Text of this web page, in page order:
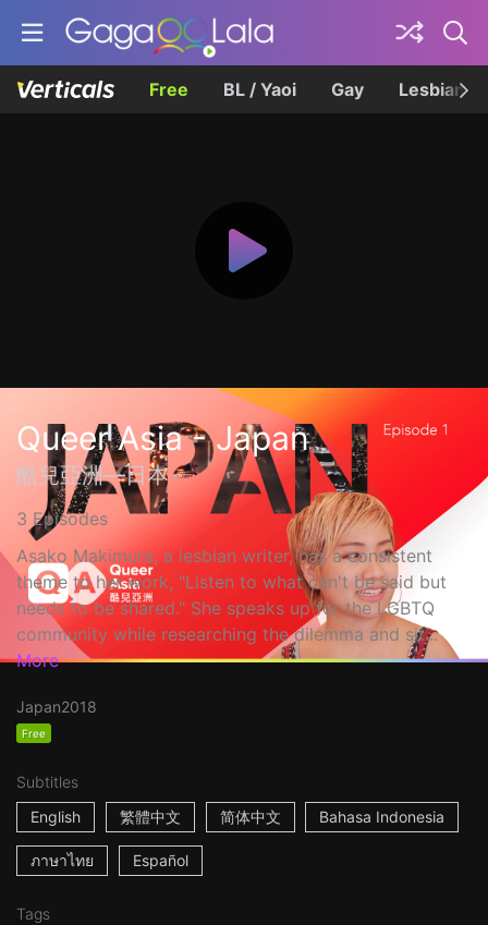
Free BL / Yaoi Gay Lesbian
Queer Asia - Japan
酷兒亞洲—日本
3 Episodes
Asako Makimura, a lesbian writer, has a consistent
theme to her work, "Listen to what can't be said but
needs to be shared." She speaks up for the LGBTQ
community while researching the dilemma and sit...
More
Japan2018
Free
Subtitles
English
繁體中文 简体中文 Bahasa Indonesia
ภาษาไทย Español
Tags